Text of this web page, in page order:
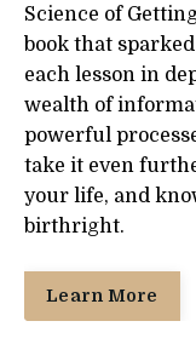
Science of
book that
each lesson in
wealth of
powerful
take it even
your life, and
birthright.
Learn More